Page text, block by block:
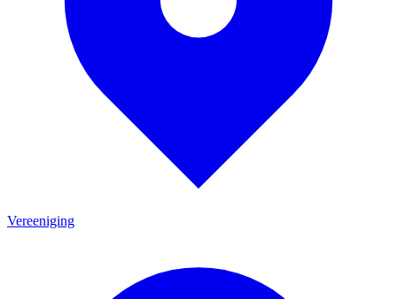
Vereeniging